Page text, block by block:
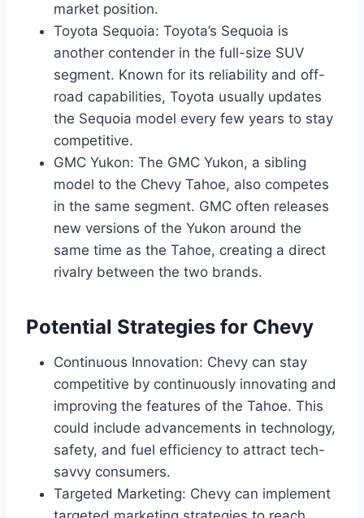
market position.
Toyota Sequoia: Toyota’s Sequoia is
another contender in the full-size SUV
segment. Known for its reliability and off-
road capabilities, Toyota usually updates
the Sequoia model every few years to stay
competitive.
GMC Yukon: The GMC Yukon, a sibling
model to the Chevy Tahoe, also competes
in the same segment. GMC often releases
new versions of the Yukon around the
same time as the Tahoe, creating a direct
rivalry between the two brands.
Potential Strategies for Chevy
Continuous Innovation: Chevy can stay
competitive by continuously innovating and
improving the features of the Tahoe. This
could include advancements in technology,
safety, and fuel efficiency to attract tech-
savvy consumers.
Targeted Marketing: Chevy can implement